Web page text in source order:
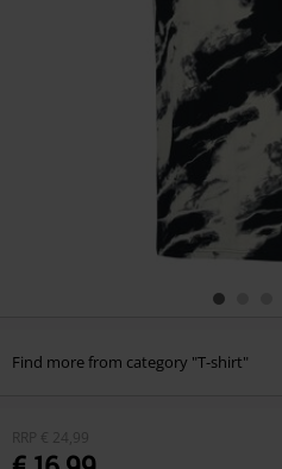
Find more from category "T-shirt"
RRP € 24,99